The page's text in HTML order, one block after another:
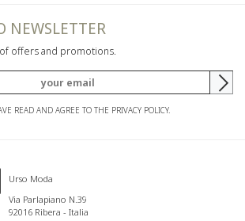
NEWSLETTER
offers and promotions.
READ AND AGREE TO THE PRIVACY POLICY.
Urso Moda
Via Parlapiano N.39
92016 Ribera - Italia